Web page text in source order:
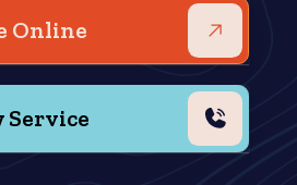
Online
Service